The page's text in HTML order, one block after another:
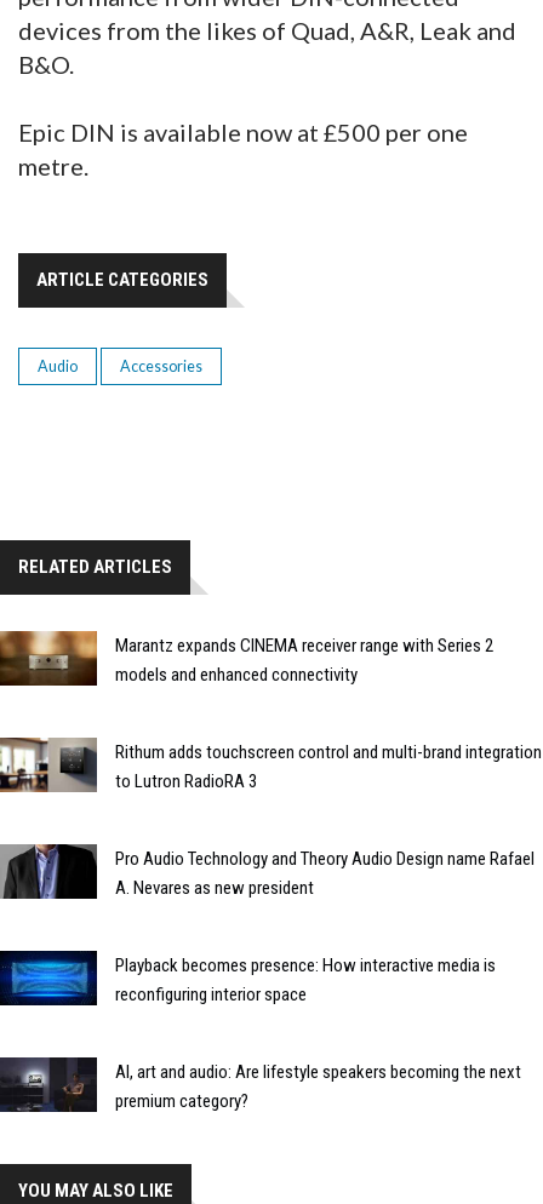
devices from the likes of Quad, A&R, Leak and
B&O.
Epic DIN is available now at £500 per one
metre.
ARTICLE CATEGORIES
Audio Accessories
RELATED ARTICLES
Marantz expands CINEMA receiver range with Series 2
models and enhanced connectivity
Rithum adds touchscreen control and multi-brand integration
to Lutron RadioRA 3
Pro Audio Technology and Theory Audio Design name Rafael
A. Nevares as new president
Playback becomes presence: How interactive media is
reconfiguring interior space
AI, art and audio: Are lifestyle speakers becoming the next
premium category?
YOU MAY ALSO LIKE